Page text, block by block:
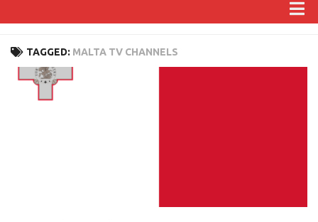
ASIA
TAGGED: MALTA TV CHANNELS